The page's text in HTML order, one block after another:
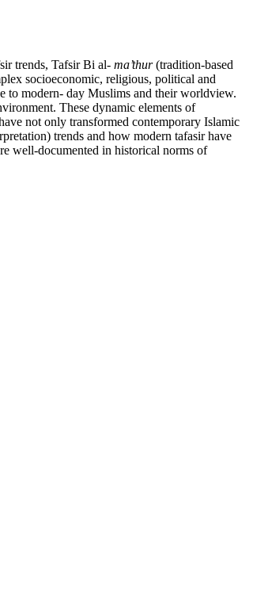
trends, Tafsir Bi al- ma’thur(tradition-based
socioeconomic, religious, political and
to modern- day Muslims and their worldview.
These dynamic elements of
not only transformed contemporary Islamic
trends and how modern tafasir have
well-documented in historical norms of